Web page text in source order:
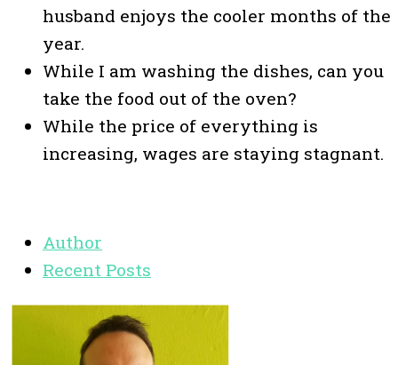
husband enjoys the cooler months of the
year.
While I am washing the dishes, can you
take the food out of the oven?
While the price of everything is
increasing, wages are staying stagnant.
Author
Recent Posts